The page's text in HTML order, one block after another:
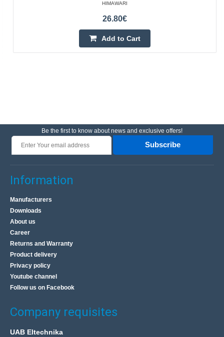
HIMAWARI
26.80€
Add to Cart
Be the first to know about news and exclusive offers!
Subscribe
Information
Manufacturers
Downloads
About us
Career
Returns and Warranty
Product delivery
Privacy policy
Youtube channel
Follow us on Facebook
Company requisites
UAB Eltechnika